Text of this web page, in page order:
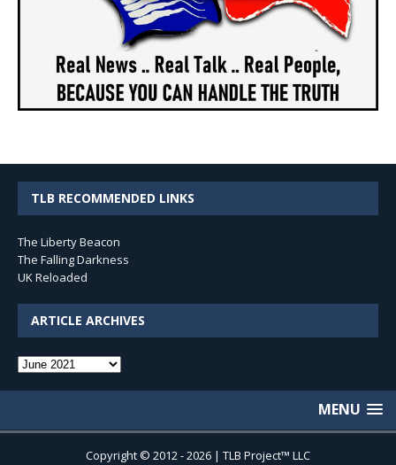
TLB RECOMMENDED LINKS
The Liberty Beacon
The Falling Darkness
UK Reloaded
ARTICLE ARCHIVES
Article
MENU
Copyright © 2012 - 2026 | TLB Project™ LLC